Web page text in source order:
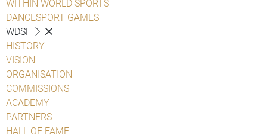
WITHIN WORLD SPORTS
DANCESPORT GAMES
WDSF
HISTORY
VISION
ORGANISATION
COMMISSIONS
ACADEMY
PARTNERS
HALL OF FAME